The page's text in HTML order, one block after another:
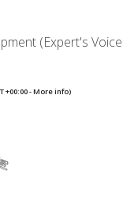
(Expert's Voice
+00:00 -More info)